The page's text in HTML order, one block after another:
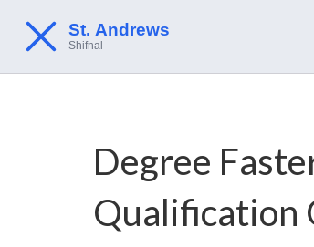
Degree
Qualification